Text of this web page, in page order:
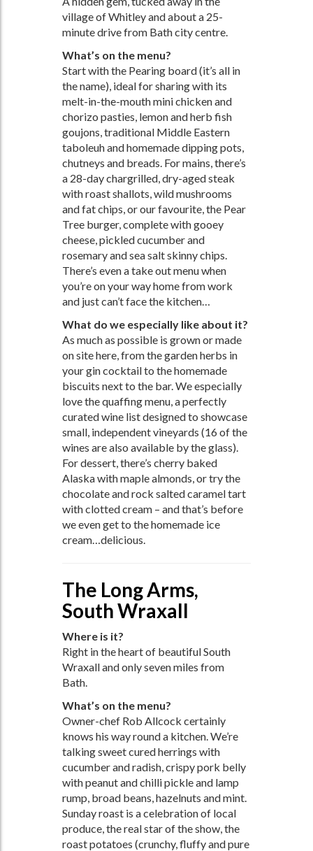
village of Whitley and about a 25-
minute drive from Bath city centre.
What’s on the menu?
Start with the Pearing board (it’s all in
the name), ideal for sharing with its
melt-in-the-mouth mini chicken and
chorizo pasties, lemon and herb fish
goujons, traditional Middle Eastern
taboleuh and homemade dipping pots,
chutneys and breads. For mains, there’s
a 28-day chargrilled, dry-aged steak
with roast shallots, wild mushrooms
and fat chips, or our favourite, the Pear
Tree burger, complete with gooey
cheese, pickled cucumber and
rosemary and sea salt skinny chips.
There’s even a take out menu when
you’re on your way home from work
and just can’t face the kitchen…
What do we especially like about it?
As much as possible is grown or made
on site here, from the garden herbs in
your gin cocktail to the homemade
biscuits next to the bar. We especially
love the quaffing menu, a perfectly
curated wine list designed to showcase
small, independent vineyards (16 of the
wines are also available by the glass).
For dessert, there’s cherry baked
Alaska with maple almonds, or try the
chocolate and rock salted caramel tart
with clotted cream – and that’s before
we even get to the homemade ice
cream…delicious.
The Long Arms,
South Wraxall
Where is it?
Right in the heart of beautiful South
Wraxall and only seven miles from
Bath.
What’s on the menu?
Owner-chef Rob Allcock certainly
knows his way round a kitchen. We’re
talking sweet cured herrings with
cucumber and radish, crispy pork belly
with peanut and chilli pickle and lamp
rump, broad beans, hazelnuts and mint.
Sunday roast is a celebration of local
produce, the real star of the show, the
roast potatoes (crunchy, fluffy and pure